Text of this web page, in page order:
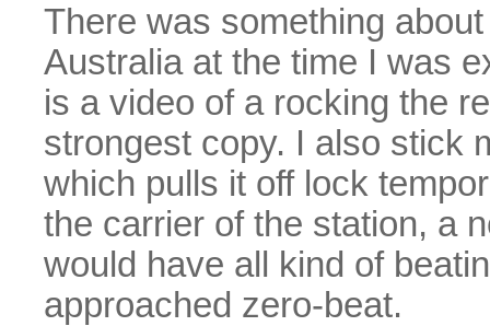
There was something
Australia at the time I was
is a video of a rocking the
strongest copy. I also stick
which pulls it off lock
the carrier of the station, a
would have all kind of
approached zero-beat.